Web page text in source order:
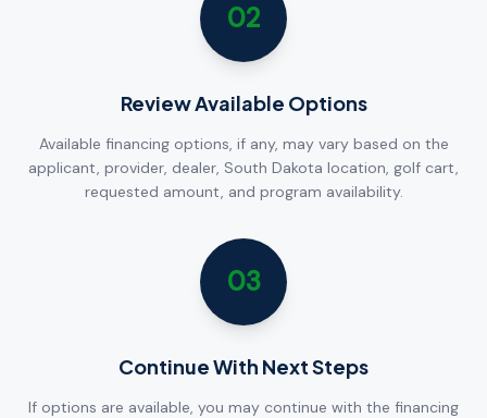
02
Review Available Options
Available financing options, if any, may vary based on the
applicant, provider, dealer, South Dakota location, golf cart,
requested amount, and program availability.
03
Continue With Next Steps
If options are available, you may continue with the financing